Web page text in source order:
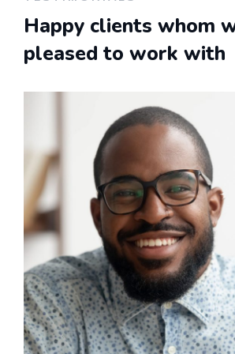
Happy clients whom
pleased to work with